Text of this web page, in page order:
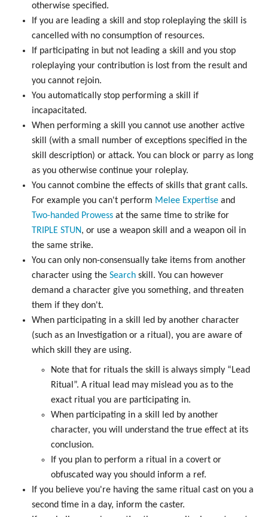
otherwise specified.
If you are leading a skill and stop roleplaying the skill is
cancelled with no consumption of resources.
If participating in but not leading a skill and you stop
roleplaying your contribution is lost from the result and
you cannot rejoin.
You automatically stop performing a skill if
incapacitated.
When performing a skill you cannot use another active
skill (with a small number of exceptions specified in the
skill description) or attack. You can block or parry as long
as you otherwise continue your roleplay.
You cannot combine the effects of skills that grant calls.
For example you can't perform Melee Expertise and
Two-handed Prowess at the same time to strike for
TRIPLE STUN, or use a weapon skill and a weapon oil in
the same strike.
You can only non-consensually take items from another
character using the Search skill. You can however
demand a character give you something, and threaten
them if they don't.
When participating in a skill led by another character
(such as an Investigation or a ritual), you are aware of
which skill they are using.
Note that for rituals the skill is always simply “Lead
Ritual”. A ritual lead may mislead you as to the
exact ritual you are participating in.
When participating in a skill led by another
character, you will understand the true effect at its
conclusion.
If you plan to perform a ritual in a covert or
obfuscated way you should inform a ref.
If you believe you're having the same ritual cast on you a
second time in a day, inform the caster.